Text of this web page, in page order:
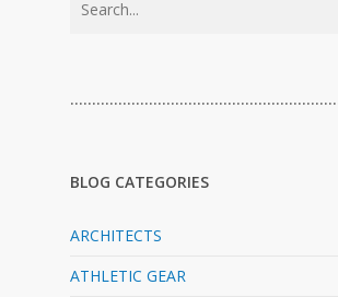
BLOG CATEGORIES
ARCHITECTS
ATHLETIC GEAR